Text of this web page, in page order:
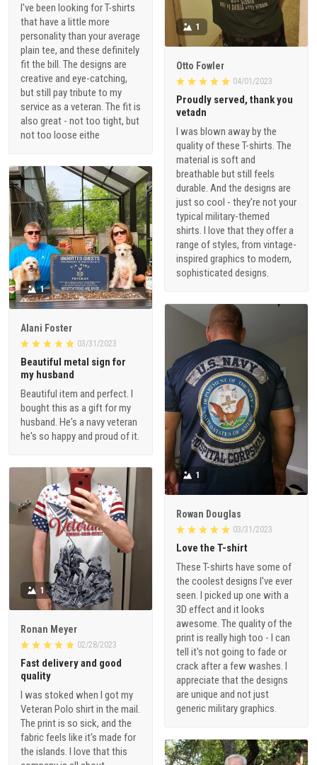
I've been looking for T-shirts
that have a little more
personality than your average
plain tee, and these definitely
fit the bill. The designs are
creative and eye-catching,
but still pay tribute to my
service as a veteran. The fit is
also great - not too tight, but
not too loose eithe
1
Otto Fowler
04/01/2023
Proudly served, thank you
vetadn
I was blown away by the
quality of these T-shirts. The
material is soft and
breathable but still feels
durable. And the designs are
just so cool - they're not your
typical military-themed
shirts. I love that they offer a
range of styles, from vintage-
inspired graphics to modern,
sophisticated designs.
1
Alani Foster
03/31/2023
Beautiful metal sign for
my husband
Beautiful item and perfect. I
bought this as a gift for my
husband. He's a navy veteran
he's so happy and proud of it.
1
Rowan Douglas
03/31/2023
Love the T-shirt
These T-shirts have some of
the coolest designs I've ever
seen. I picked up one with a
3D effect and it looks
awesome. The quality of the
print is really high too - I can
tell it's not going to fade or
crack after a few washes. I
appreciate that the designs
are unique and not just
generic military graphics.
1
Ronan Meyer
02/28/2023
Fast delivery and good
quality
I was stoked when I got my
Veteran Polo shirt in the mail.
The print is so sick, and the
fabric feels like it's made for
the islands. I love that this